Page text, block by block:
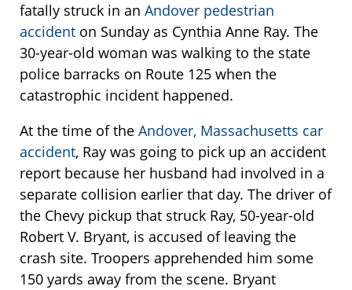
fatally struck in an Andover pedestrian
accident on Sunday as Cynthia Anne Ray. The
30-year-old woman was walking to the state
police barracks on Route 125 when the
catastrophic incident happened.
At the time of the Andover, Massachusetts car
accident, Ray was going to pick up an accident
report because her husband had involved in a
separate collision earlier that day. The driver of
the Chevy pickup that struck Ray, 50-year-old
Robert V. Bryant, is accused of leaving the
crash site. Troopers apprehended him some
150 yards away from the scene. Bryant